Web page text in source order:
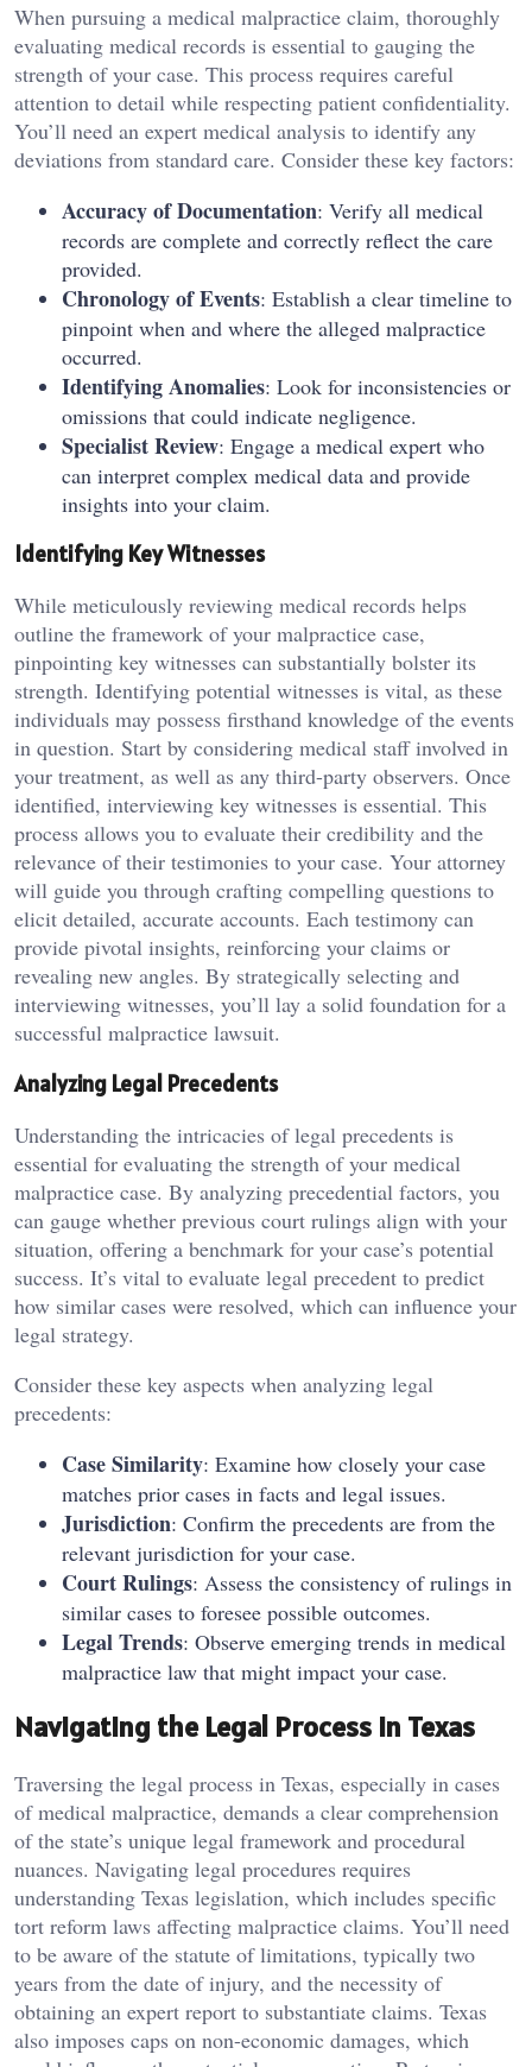
When pursuing a medical malpractice claim, thoroughly
evaluating medical records is essential to gauging the
strength of your case. This process requires careful
attention to detail while respecting patient confidentiality.
You’ll need an expert medical analysis to identify any
deviations from standard care. Consider these key factors:
Accuracy of Documentation: Verify all medical
records are complete and correctly reflect the care
provided.
Chronology of Events: Establish a clear timeline to
pinpoint when and where the alleged malpractice
occurred.
Identifying Anomalies: Look for inconsistencies or
omissions that could indicate negligence.
Specialist Review: Engage a medical expert who
can interpret complex medical data and provide
insights into your claim.
Identifying Key Witnesses
While meticulously reviewing medical records helps
outline the framework of your malpractice case,
pinpointing key witnesses can substantially bolster its
strength. Identifying potential witnesses is vital, as these
individuals may possess firsthand knowledge of the events
in question. Start by considering medical staff involved in
your treatment, as well as any third-party observers. Once
identified, interviewing key witnesses is essential. This
process allows you to evaluate their credibility and the
relevance of their testimonies to your case. Your attorney
will guide you through crafting compelling questions to
elicit detailed, accurate accounts. Each testimony can
provide pivotal insights, reinforcing your claims or
revealing new angles. By strategically selecting and
interviewing witnesses, you’ll lay a solid foundation for a
successful malpractice lawsuit.
Analyzing Legal Precedents
Understanding the intricacies of legal precedents is
essential for evaluating the strength of your medical
malpractice case. By analyzing precedential factors, you
can gauge whether previous court rulings align with your
situation, offering a benchmark for your case’s potential
success. It’s vital to evaluate legal precedent to predict
how similar cases were resolved, which can influence your
legal strategy.
Consider these key aspects when analyzing legal
precedents:
Case Similarity: Examine how closely your case
matches prior cases in facts and legal issues.
Jurisdiction: Confirm the precedents are from the
relevant jurisdiction for your case.
Court Rulings: Assess the consistency of rulings in
similar cases to foresee possible outcomes.
Legal Trends: Observe emerging trends in medical
malpractice law that might impact your case.
Navigating the Legal Process in Texas
Traversing the legal process in Texas, especially in cases
of medical malpractice, demands a clear comprehension
of the state’s unique legal framework and procedural
nuances. Navigating legal procedures requires
understanding Texas legislation, which includes specific
tort reform laws affecting malpractice claims. You’ll need
to be aware of the statute of limitations, typically two
years from the date of injury, and the necessity of
obtaining an expert report to substantiate claims. Texas
also imposes caps on non-economic damages, which